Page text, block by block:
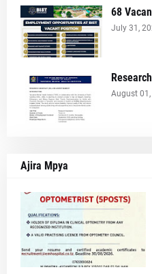
68
July 31,
August
Ajira Mpya